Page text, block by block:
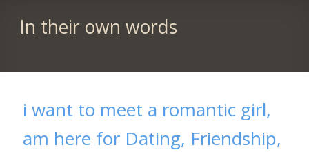
In their own words
i want to meet a romantic girl,
am here for Dating, Friendship,